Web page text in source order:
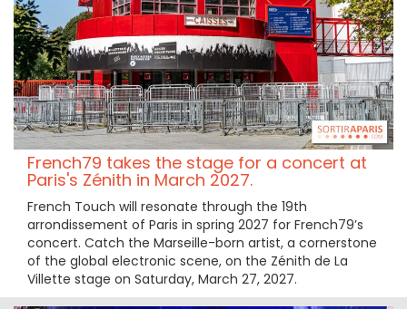
French79 takes the stage for a concert at
Paris's Zénith in March 2027.
French Touch will resonate through the 19th
arrondissement of Paris in spring 2027 for French79’s
concert. Catch the Marseille-born artist, a cornerstone
of the global electronic scene, on the Zénith de La
Villette stage on Saturday, March 27, 2027.